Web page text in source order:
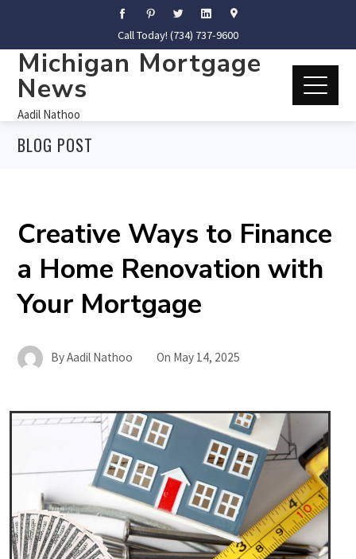
Call Today! (734) 737-9600
Michigan Mortgage
News
Aadil Nathoo
BLOG POST
Creative Ways to Finance
a Home Renovation with
Your Mortgage
ByAadil Nathoo On May 14, 2025